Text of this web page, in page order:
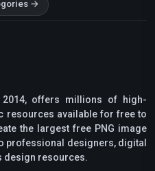
→
2014, offers millions of high-
resources available for free to
the largest free PNG image
professional designers, digital
design resources.